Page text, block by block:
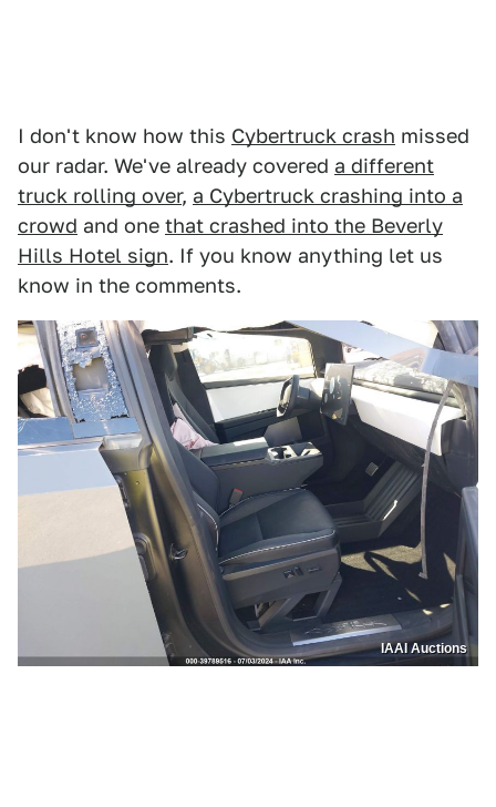
I don't know how this Cybertruck crash missed
our radar. We've already covered a different
truck rolling over, a Cybertruck crashing into a
crowd and one that crashed into the Beverly
Hills Hotel sign. If you know anything let us
know in the comments.
IAAI Auctions